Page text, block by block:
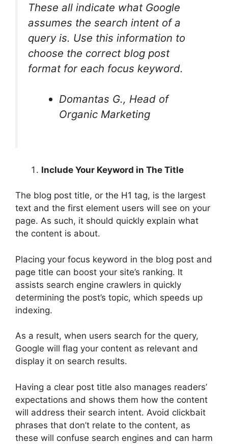
These all indicate what Google
assumes the search intent of a
query is. Use this information to
choose the correct blog post
format for each focus keyword.
Domantas G., Head of
Organic Marketing
Include Your Keyword in The Title
The blog post title, or the H1 tag, is the largest
text and the first element users will see on your
page. As such, it should quickly explain what
the content is about.
Placing your focus keyword in the blog post and
page title can boost your site’s ranking. It
assists search engine crawlers in quickly
determining the post’s topic, which speeds up
indexing.
As a result, when users search for the query,
Google will flag your content as relevant and
display it on search results.
Having a clear post title also manages readers’
expectations and shows them how the content
will address their search intent. Avoid clickbait
phrases that don’t relate to the content, as
these will confuse search engines and can harm